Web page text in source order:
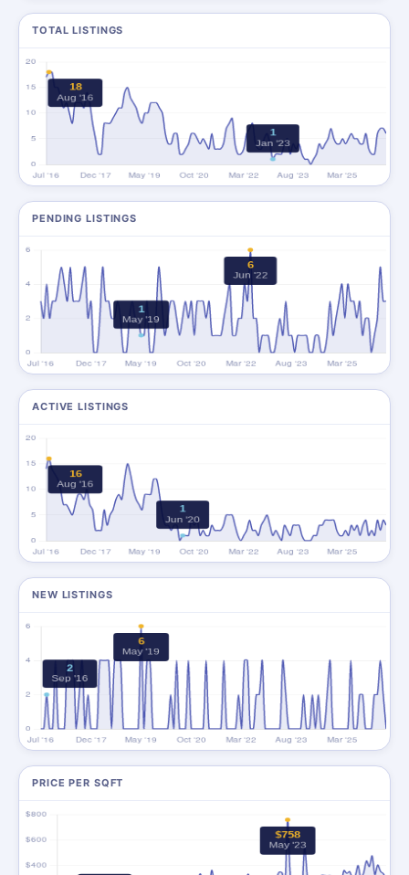
TOTAL LISTINGS
PENDING LISTINGS
ACTIVE LISTINGS
NEW LISTINGS
PRICE PER SQFT